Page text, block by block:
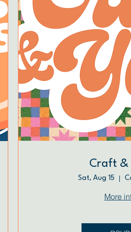
Craft &
Sat, Aug 15
More